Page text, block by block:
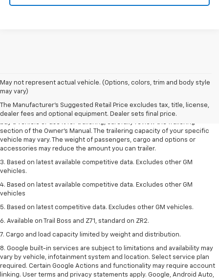
May not represent actual vehicle. (Options, colors, trim and body style
may vary)
The Manufacturer's Suggested Retail Price excludes tax, title, license,
dealer fees and optional equipment. Dealer sets final price.
1. MSRP. Tax, title, license, dealer fees and optional equipment extra.
Dealer sets final price.
2. Requires Colorado with Advanced Trailering Package. Maximum
trailering ratings are intended for comparison purposes only. Before you
buy a vehicle or use it for trailering, carefully review the Trailering
section of the Owner’s Manual. The trailering capacity of your specific
vehicle may vary. The weight of passengers, cargo and options or
accessories may reduce the amount you can trailer.
3. Based on latest available competitive data. Excludes other GM
vehicles.
4. Based on latest available competitive data. Excludes other GM
vehicles
5. Based on latest competitive data. Excludes other GM vehicles.
6. Available on Trail Boss and Z71, standard on ZR2.
7. Cargo and load capacity limited by weight and distribution.
8. Google built-in services are subject to limitations and availability may
vary by vehicle, infotainment system and location. Select service plan
required. Certain Google Actions and functionality may require account
linking. User terms and privacy statements apply. Google, Android Auto,